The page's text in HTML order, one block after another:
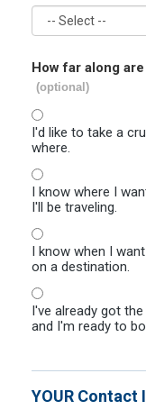
How far along
(optional)
I'd like to take a
where.
I know where I
I'll be traveling.
I know when I
on a destination.
I've already got
and I'm ready to
YOUR